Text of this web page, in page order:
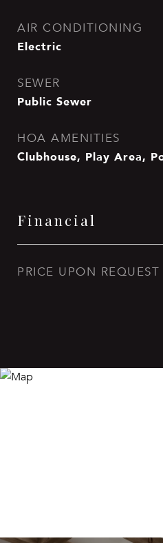
AIR CONDITIONING
Electric
SEWER
Public Sewer
HOA AMENITIES
Clubhouse, Play Area,
Financial
PRICE UPON REQUEST